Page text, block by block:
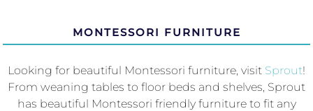
MONTESSORI FURNITURE
Looking for beautiful Montessori furniture, visit Sprout!
From weaning tables to floor beds and shelves, Sprout
has beautiful Montessori friendly furniture to fit any